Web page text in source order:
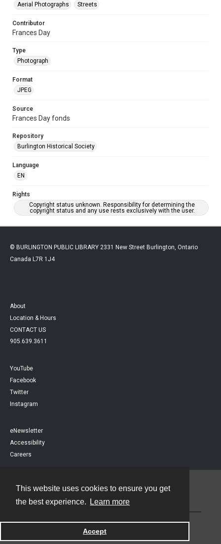
This website uses cookies to ensure you get
the best experience.
Learn more
Accept
Aerial Photographs
Streets
Contributor
Frances Day
Type
Photograph
Format
JPEG
Source
Frances Day fonds
Repository
Burlington Historical Society
Language
EN
Rights
Copyright status unknown. Responsibility for determining the
copyright status and any use rests exclusively with the user.
© BURLINGTON PUBLIC LIBRARY 2331 New Street Burlington, Ontario
Canada L7R 1J4
About
Location & Hours
CONTACT US
905.639.3611
YouTube
Facebook
Twitter
Instagram
eNewsletter
Accessibility
Careers
Powered by